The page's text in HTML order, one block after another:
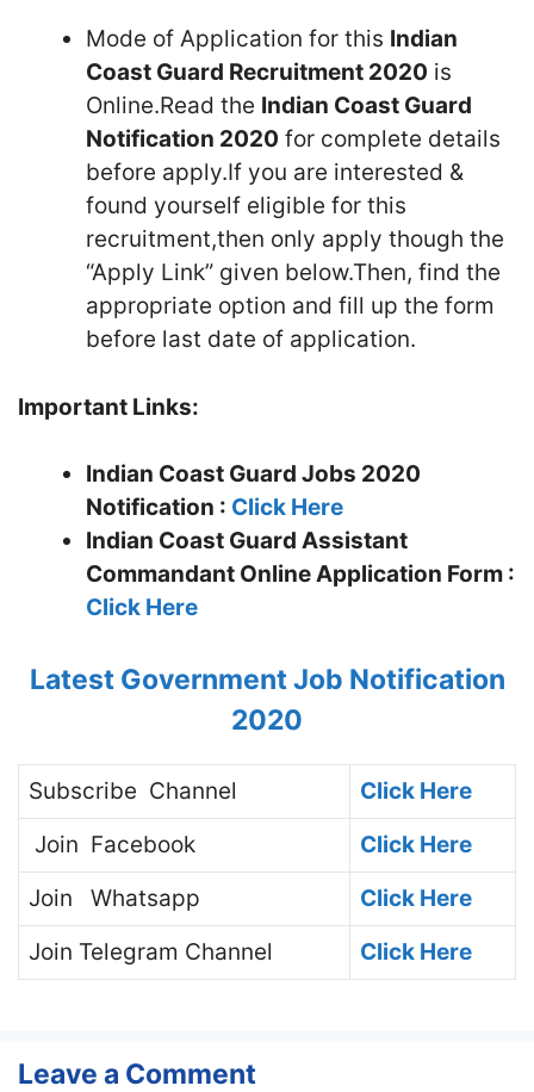
Mode of Application for this Indian
Coast Guard Recruitment 2020 is
Online.Read the Indian Coast Guard
Notification 2020 for complete details
before apply.If you are interested &
found yourself eligible for this
recruitment,then only apply though the
“Apply Link” given below.Then, find the
appropriate option and fill up the form
before last date of application.
Important Links:
Indian Coast Guard Jobs 2020
Notification : Click Here
Indian Coast Guard Assistant
Commandant Online Application Form :
Click Here
Latest Government Job Notification
2020
Subscribe Channel
Click Here
Join Facebook
Click Here
Join
Whatsapp
Click Here
Join Telegram Channel Click Here
Leave a Comment